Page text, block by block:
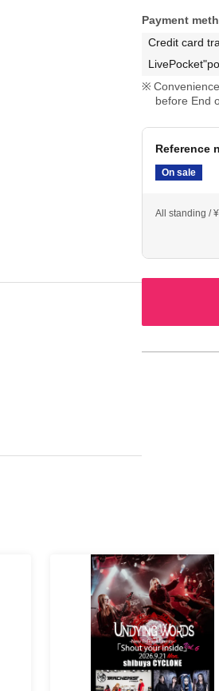
Payment
Credit card
before End
Reference
On sale
All standing /